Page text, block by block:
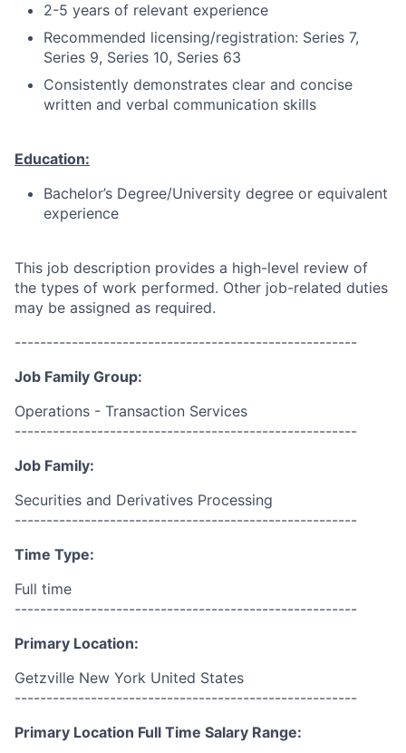
2-5 years of relevant experience
Recommended licensing/registration: Series 7,
Series 9, Series 10, Series 63
Consistently demonstrates clear and concise
written and verbal communication skills
Education:
Bachelor’s Degree/University degree or equivalent
experience
This job description provides a high-level review of
the types of work performed. Other job-related duties
may be assigned as required.
------------------------------------------------------
Job Family Group:
Operations - Transaction Services
------------------------------------------------------
Job Family:
Securities and Derivatives Processing
------------------------------------------------------
Time Type:
Full time
------------------------------------------------------
Primary Location:
Getzville New York United States
------------------------------------------------------
Primary Location Full Time Salary Range: